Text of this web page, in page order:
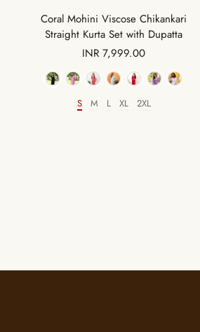
Coral Mohini Viscose Chikankari
Straight Kurta Set with Dupatta
Sale
price
INR 7,999.00
Color
Size
S M L XL 2XL